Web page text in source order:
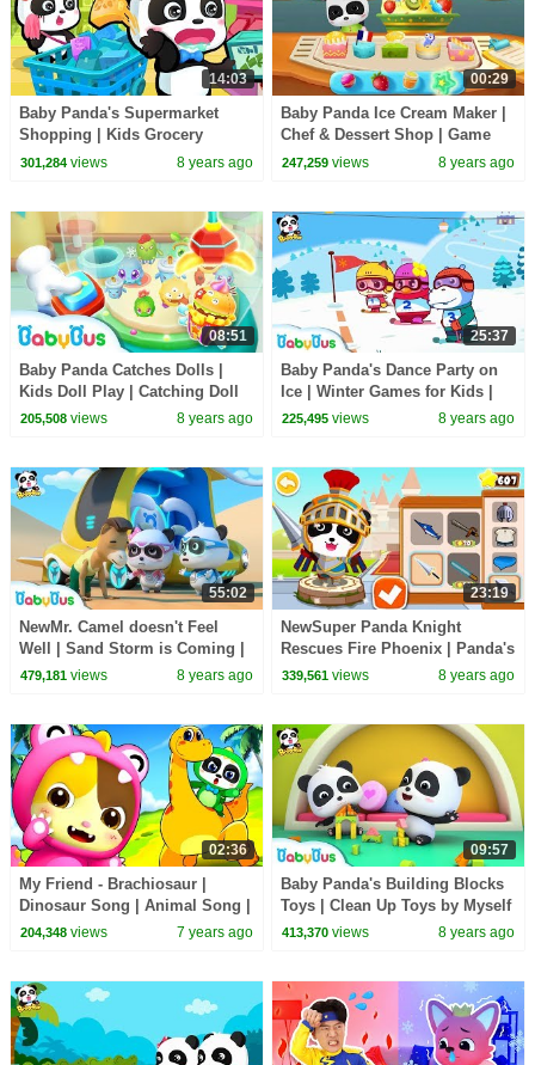
14:03
Baby Panda's Supermarket
Shopping | Kids Grocery
Shopping | BabyBus Cartoon
301,284views 8 years ago
00:29
Baby Panda Ice Cream Maker |
Chef & Dessert Shop | Game
Preview | BabyBus Game
247,259 views 8 years ago
08:51
Baby Panda Catches Dolls |
Kids Doll Play | Catching Doll
Machine for Kids | BabyBus
205,508views 8 years ago
25:37
Baby Panda's Dance Party on
Ice | Winter Games for Kids |
Play Ice Hockey | BabyBus
225,495 views 8 years ago
55:02
NewMr. Camel doesn't Feel
Well | Sand Storm is Coming |
Super Panda Rescue Team |
479,181views 8 years ago
23:19
NewSuper Panda Knight
Rescues Fire Phoenix | Panda's
Jewel Hunt | Logic Game for
339,561 views 8 years ago
02:36
My Friend - Brachiosaur |
Dinosaur Song | Animal Song |
Nursery Rhymes | Kids Songs |
204,348views 7 years ago
09:57
Baby Panda's Building Blocks
Toys | Clean Up Toys by Myself
| Kids Good Habits | BabyBus
413,370 views 8 years ago